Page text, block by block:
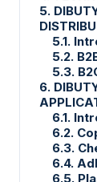
5.
5.1.
5.2.
5.3.
6.
6.1.
6.2.
6.3.
6.4.
6.5.